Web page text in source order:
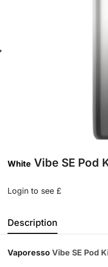
White Vibe SE Pod
Login to see £
Description
Vaporesso Vibe SE Pod